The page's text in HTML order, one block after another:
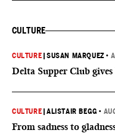
CULTURE
CULTURE |SUSAN MARQUEZ •
Delta Supper Club gives
CULTURE |ALISTAIR BEGG •
From sadness to